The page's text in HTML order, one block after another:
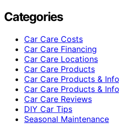
Categories
Car Care Costs
Car Care Financing
Car Care Locations
Car Care Products
Car Care Products & Info
Car Care Products & Info
Car Care Reviews
DIY Car Tips
Seasonal Maintenance